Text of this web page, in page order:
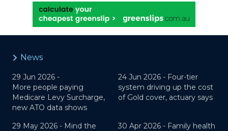
News
29 Jun 2026 -
More people paying
Medicare Levy Surcharge,
new ATO data shows
24 Jun 2026 - Four-tier
system driving up the cost
of Gold cover, actuary says
29 May 2026 - Mind the
30 Apr 2026 - Family health